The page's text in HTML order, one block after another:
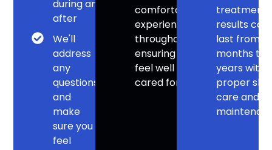
during and
after
We'll
address
any
questions
and
make
sure you
feel
comfortable
experience
throughout,
ensuring you
feel well
cared for
treatment,
results can
last from
months to
years with
proper skin
care and